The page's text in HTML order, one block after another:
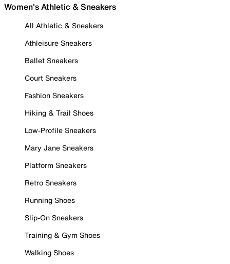
Women's Athletic & Sneakers
All Athletic & Sneakers
Athleisure Sneakers
Ballet Sneakers
Court Sneakers
Fashion Sneakers
Hiking & Trail Shoes
Low-Profile Sneakers
Mary Jane Sneakers
Platform Sneakers
Retro Sneakers
Running Shoes
Slip-On Sneakers
Training & Gym Shoes
Walking Shoes